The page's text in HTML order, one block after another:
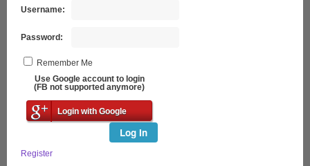
Username:
Password:
Remember Me
Use Google account to login
(FB not supported anymore)
Login with Google
Log In
Register